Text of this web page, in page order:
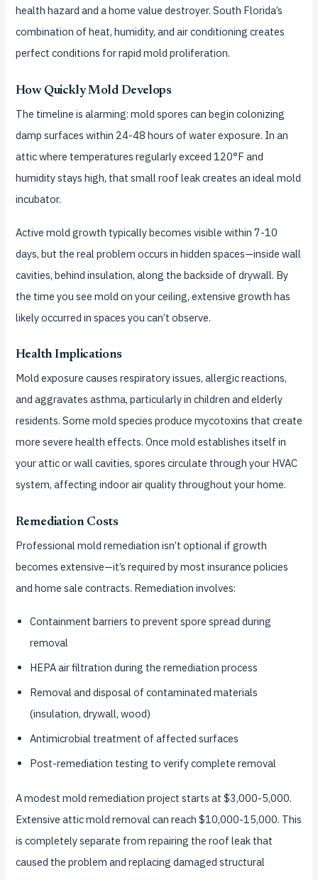
health hazard and a home value destroyer. South Florida’s
combination of heat, humidity, and air conditioning creates
perfect conditions for rapid mold proliferation.
How Quickly Mold Develops
The timeline is alarming: mold spores can begin colonizing
damp surfaces within 24-48 hours of water exposure. In an
attic where temperatures regularly exceed 120°F and
humidity stays high, that small roof leak creates an ideal mold
incubator.
Active mold growth typically becomes visible within 7-10
days, but the real problem occurs in hidden spaces—inside wall
cavities, behind insulation, along the backside of drywall. By
the time you see mold on your ceiling, extensive growth has
likely occurred in spaces you can’t observe.
Health Implications
Mold exposure causes respiratory issues, allergic reactions,
and aggravates asthma, particularly in children and elderly
residents. Some mold species produce mycotoxins that create
more severe health effects. Once mold establishes itself in
your attic or wall cavities, spores circulate through your HVAC
system, affecting indoor air quality throughout your home.
Remediation Costs
Professional mold remediation isn’t optional if growth
becomes extensive—it’s required by most insurance policies
and home sale contracts. Remediation involves:
Containment barriers to prevent spore spread during
removal
HEPA air filtration during the remediation process
Removal and disposal of contaminated materials
(insulation, drywall, wood)
Antimicrobial treatment of affected surfaces
Post-remediation testing to verify complete removal
A modest mold remediation project starts at $3,000-5,000.
Extensive attic mold removal can reach $10,000-15,000. This
is completely separate from repairing the roof leak that
caused the problem and replacing damaged structural